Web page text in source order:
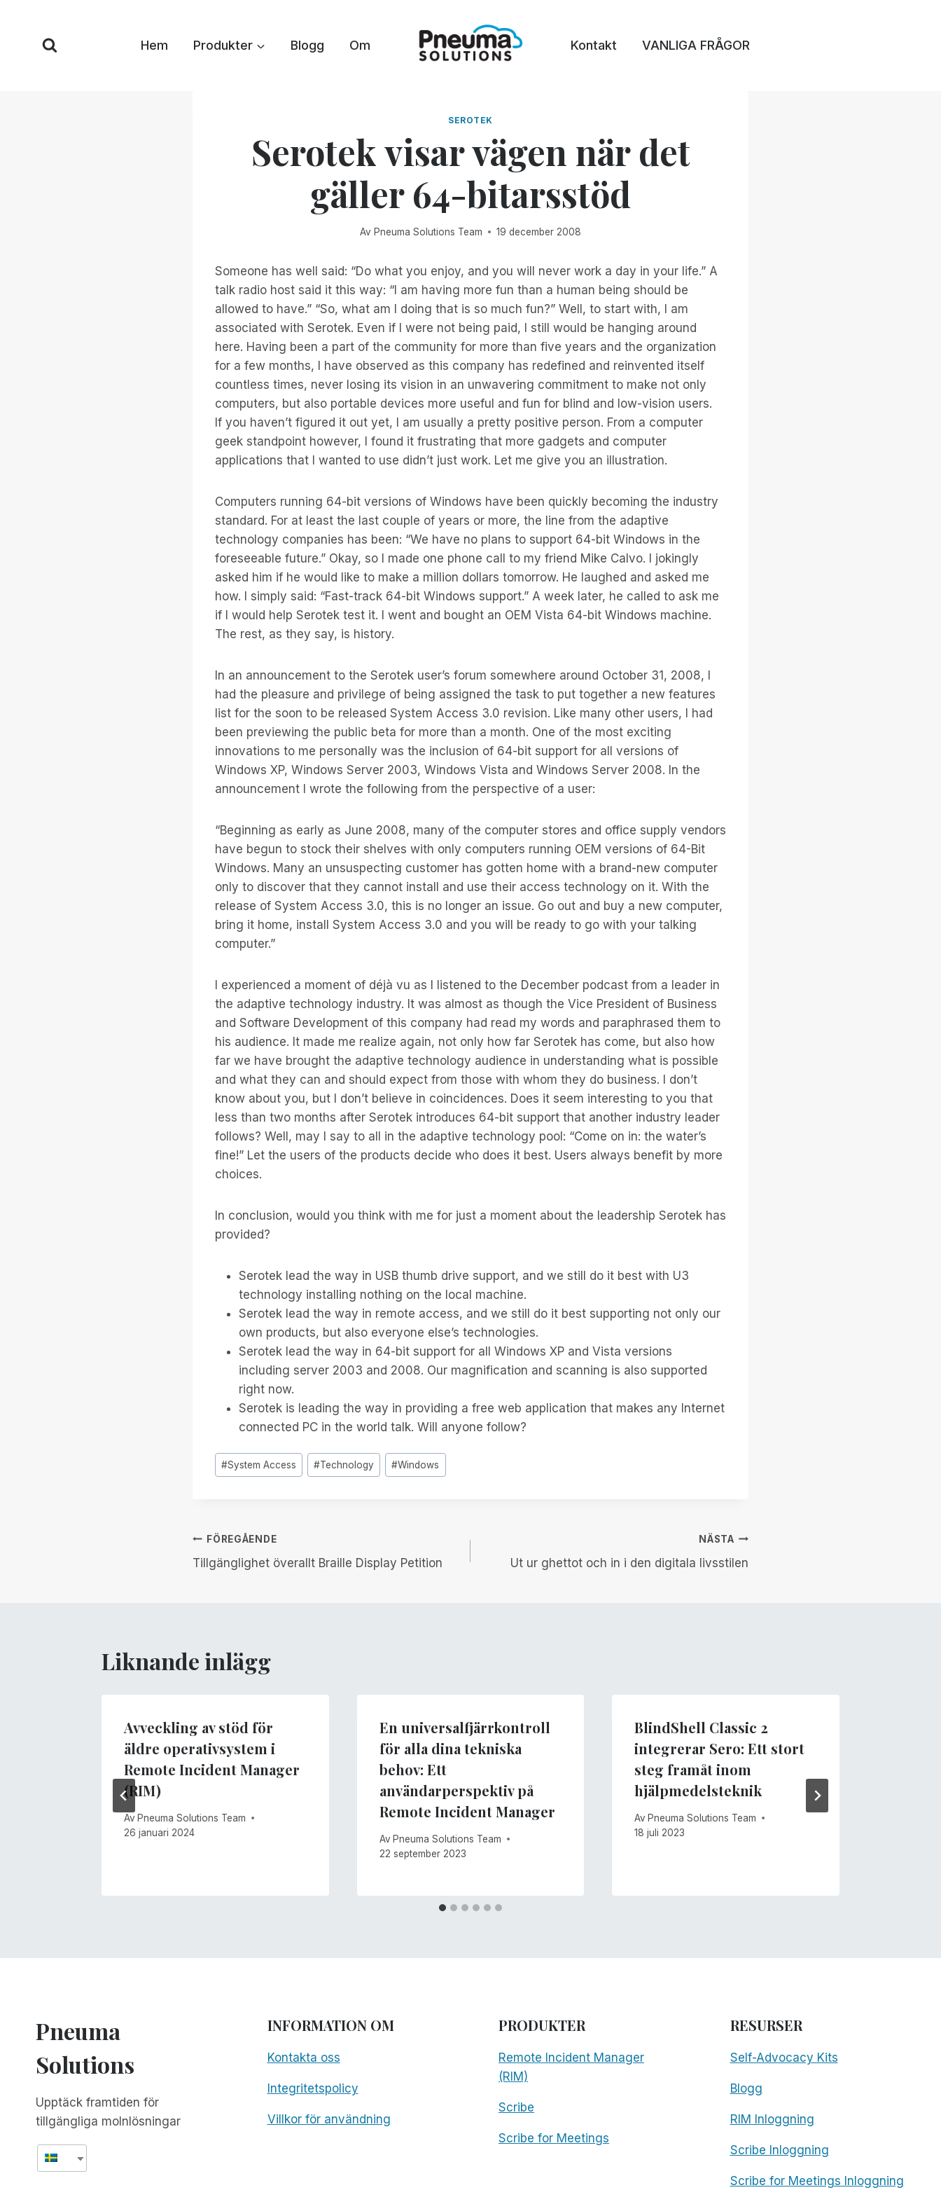
innehåll
Hem Produkter Blogg Om Kontakt VANLIGA FRÅGOR
SEROTEK
Serotek visar vägen när det
gäller 64-bitarsstöd
Av Pneuma Solutions Team 19 december 2008
Someone has well said: “Do what you enjoy, and you will never work a day in your life.” A
talk radio host said it this way: “I am having more fun than a human being should be
allowed to have.” “So, what am I doing that is so much fun?” Well, to start with, I am
associated with Serotek. Even if I were not being paid, I still would be hanging around
here. Having been a part of the community for more than five years and the organization
for a few months, I have observed as this company has redefined and reinvented itself
countless times, never losing its vision in an unwavering commitment to make not only
computers, but also portable devices more useful and fun for blind and low-vision users.
If you haven’t figured it out yet, I am usually a pretty positive person. From a computer
geek standpoint however, I found it frustrating that more gadgets and computer
applications that I wanted to use didn’t just work. Let me give you an illustration.
Computers running 64-bit versions of Windows have been quickly becoming the industry
standard. For at least the last couple of years or more, the line from the adaptive
technology companies has been: “We have no plans to support 64-bit Windows in the
foreseeable future.” Okay, so I made one phone call to my friend Mike Calvo. I jokingly
asked him if he would like to make a million dollars tomorrow. He laughed and asked me
how. I simply said: “Fast-track 64-bit Windows support.” A week later, he called to ask me
if I would help Serotek test it. I went and bought an OEM Vista 64-bit Windows machine.
The rest, as they say, is history.
In an announcement to the Serotek user’s forum somewhere around October 31, 2008, I
had the pleasure and privilege of being assigned the task to put together a new features
list for the soon to be released System Access 3.0 revision. Like many other users, I had
been previewing the public beta for more than a month. One of the most exciting
innovations to me personally was the inclusion of 64-bit support for all versions of
Windows XP, Windows Server 2003, Windows Vista and Windows Server 2008. In the
announcement I wrote the following from the perspective of a user:
“Beginning as early as June 2008, many of the computer stores and office supply vendors
have begun to stock their shelves with only computers running OEM versions of 64-Bit
Windows. Many an unsuspecting customer has gotten home with a brand-new computer
only to discover that they cannot install and use their access technology on it. With the
release of System Access 3.0, this is no longer an issue. Go out and buy a new computer,
bring it home, install System Access 3.0 and you will be ready to go with your talking
computer.”
I experienced a moment of déjà vu as I listened to the December podcast from a leader in
the adaptive technology industry. It was almost as though the Vice President of Business
and Software Development of this company had read my words and paraphrased them to
his audience. It made me realize again, not only how far Serotek has come, but also how
far we have brought the adaptive technology audience in understanding what is possible
and what they can and should expect from those with whom they do business. I don’t
know about you, but I don’t believe in coincidences. Does it seem interesting to you that
less than two months after Serotek introduces 64-bit support that another industry leader
follows? Well, may I say to all in the adaptive technology pool: “Come on in: the water’s
fine!” Let the users of the products decide who does it best. Users always benefit by more
choices.
In conclusion, would you think with me for just a moment about the leadership Serotek has
provided?
Serotek lead the way in USB thumb drive support, and we still do it best with U3
technology installing nothing on the local machine.
Serotek lead the way in remote access, and we still do it best supporting not only our
own products, but also everyone else’s technologies.
Serotek lead the way in 64-bit support for all Windows XP and Vista versions
including server 2003 and 2008. Our magnification and scanning is also supported
right now.
Serotek is leading the way in providing a free web application that makes any Internet
connected PC in the world talk. Will anyone follow?
Inlägg
Taggar:
#System Access #Technology #Windows
Inläggsnavigering
FÖREGÅENDE
Tillgänglighet överallt Braille Display Petition
NÄSTA
Ut ur ghettot och in i den digitala livsstilen
Liknande inlägg
Avveckling av stöd för
äldre operativsystem i
Remote Incident Manager
(RIM)
Av Pneuma Solutions Team
26 januari 2024
En universalfjärrkontroll
för alla dina tekniska
behov: Ett
användarperspektiv på
Remote Incident Manager
Av Pneuma Solutions Team
22 september 2023
BlindShell Classic 2
integrerar Sero: Ett stort
steg framåt inom
hjälpmedelsteknik
Av Pneuma Solutions Team
18 juli 2023
Pneuma
Solutions
Upptäck framtiden för
tillgängliga molnlösningar
INFORMATION OM
Kontakta oss
Integritetspolicy
Villkor för användning
PRODUKTER
Remote Incident Manager
(RIM)
Scribe
Scribe for Meetings
RESURSER
Self-Advocacy Kits
Blogg
RIM Inloggning
Scribe Inloggning
Scribe for Meetings Inloggning